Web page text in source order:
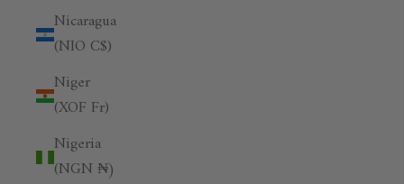
Nicaragua
(NIO C$)
Niger
(XOF Fr)
Nigeria
(NGN ₦)